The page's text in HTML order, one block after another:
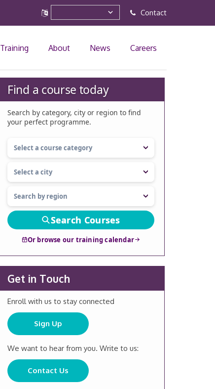
Contact
Training About News Careers
Find a course today
Search by category, city or region to find
your perfect programme.
Search Courses
Or browse our training calendar
Get in Touch
Enroll with us to stay connected
Sign Up
We want to hear from you. Write to us:
Contact Us